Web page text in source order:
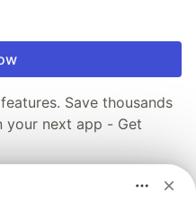
Save thousands
your next app - Get